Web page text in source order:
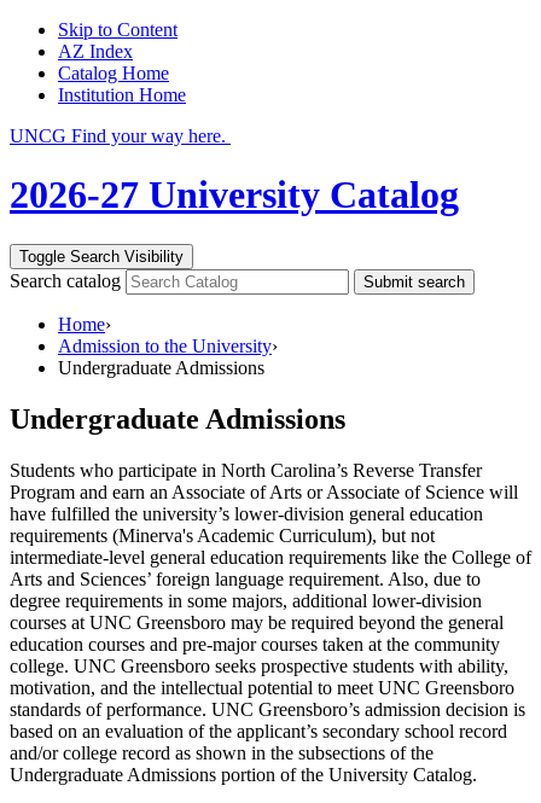
Skip to Content
AZ Index
Catalog Home
Institution Home
UNCG Find your way here.
2026-27 University Catalog
Toggle Search Visibility
Search catalog Submit search
Home›
Admission to the University›
Undergraduate Admissions
Undergraduate Admissions
Students who participate in North Carolina’s Reverse Transfer
Program and earn an Associate of Arts or Associate of Science will
have fulfilled the university’s lower-division general education
requirements (Minerva's Academic Curriculum), but not
intermediate-level general education requirements like the College of
Arts and Sciences’ foreign language requirement. Also, due to
degree requirements in some majors, additional lower-division
courses at UNC Greensboro may be required beyond the general
education courses and pre-major courses taken at the community
college. UNC Greensboro seeks prospective students with ability,
motivation, and the intellectual potential to meet UNC Greensboro
standards of performance. UNC Greensboro’s admission decision is
based on an evaluation of the applicant’s secondary school record
and/or college record as shown in the subsections of the
Undergraduate Admissions portion of the University Catalog.